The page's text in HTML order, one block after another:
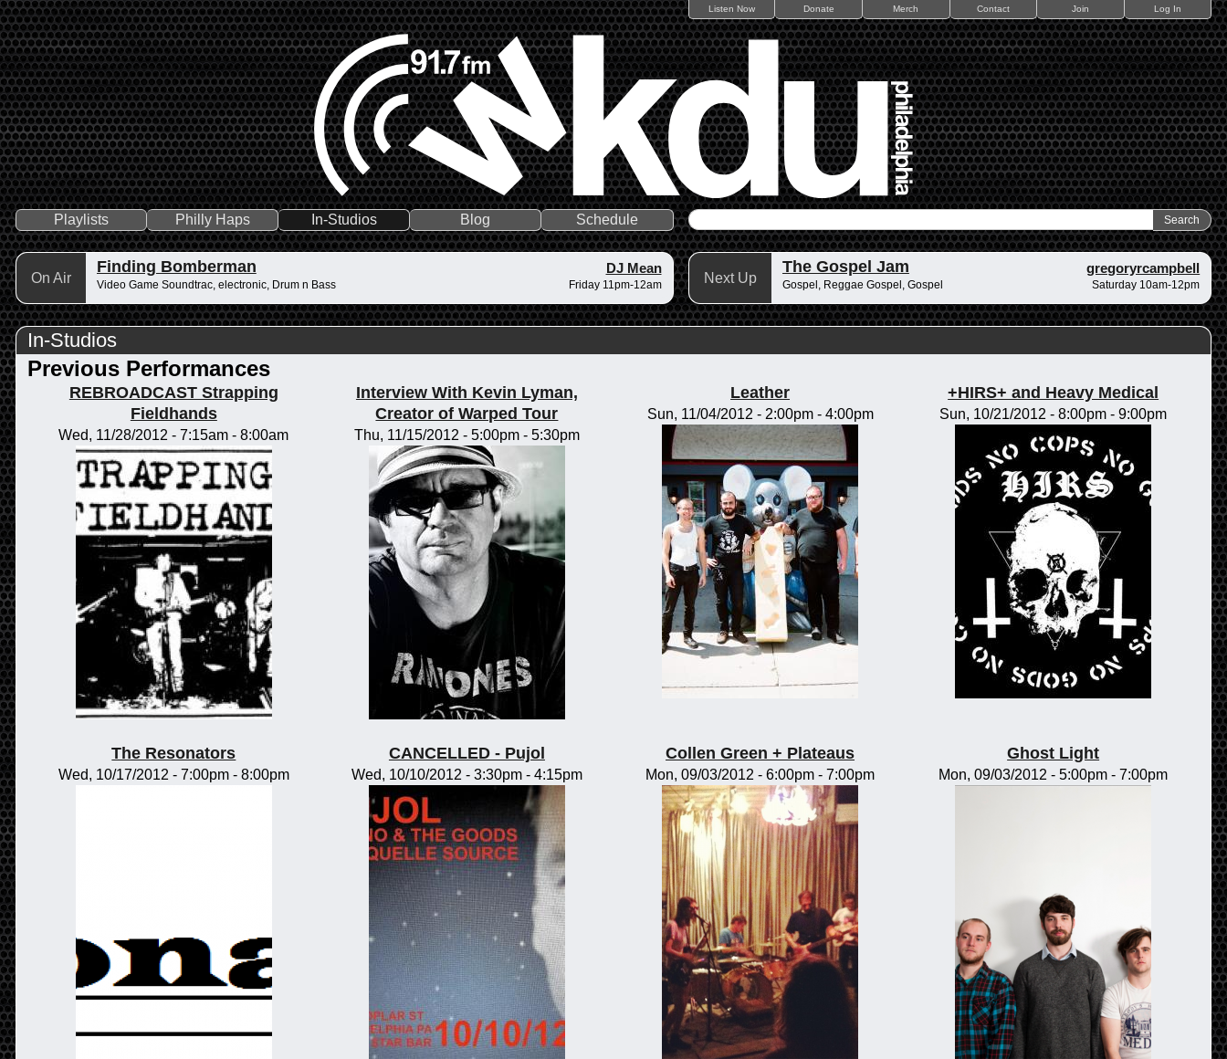
Listen Now Donate Merch Contact Join Log In
Playlists Philly Haps In-Studios Blog Schedule
On Air
Finding Bomberman DJ Mean
Video Game Soundtrac, electronic, Drum n Bass Friday 11pm-12am Next Up
The Gospel Jam gregoryrcampbell
Gospel, Reggae Gospel, Gospel Saturday 10am-12pm
In-Studios
Previous Performances
REBROADCAST Strapping
Fieldhands
Wed, 11/28/2012 -7:15am -8:00am
Interview With Kevin Lyman,
Creator of Warped Tour
Thu, 11/15/2012 - 5:00pm- 5:30pm
Leather
Sun, 11/04/2012 - 2:00pm- 4:00pm
+HIRS+ and Heavy Medical
Sun, 10/21/2012 -8:00pm -9:00pm
The Resonators
Wed, 10/17/2012 - 7:00pm- 8:00pm
CANCELLED - Pujol
Wed, 10/10/2012 - 3:30pm- 4:15pm
Collen Green + Plateaus
Mon, 09/03/2012 -6:00pm -7:00pm
Ghost Light
Mon, 09/03/2012 -5:00pm -7:00pm